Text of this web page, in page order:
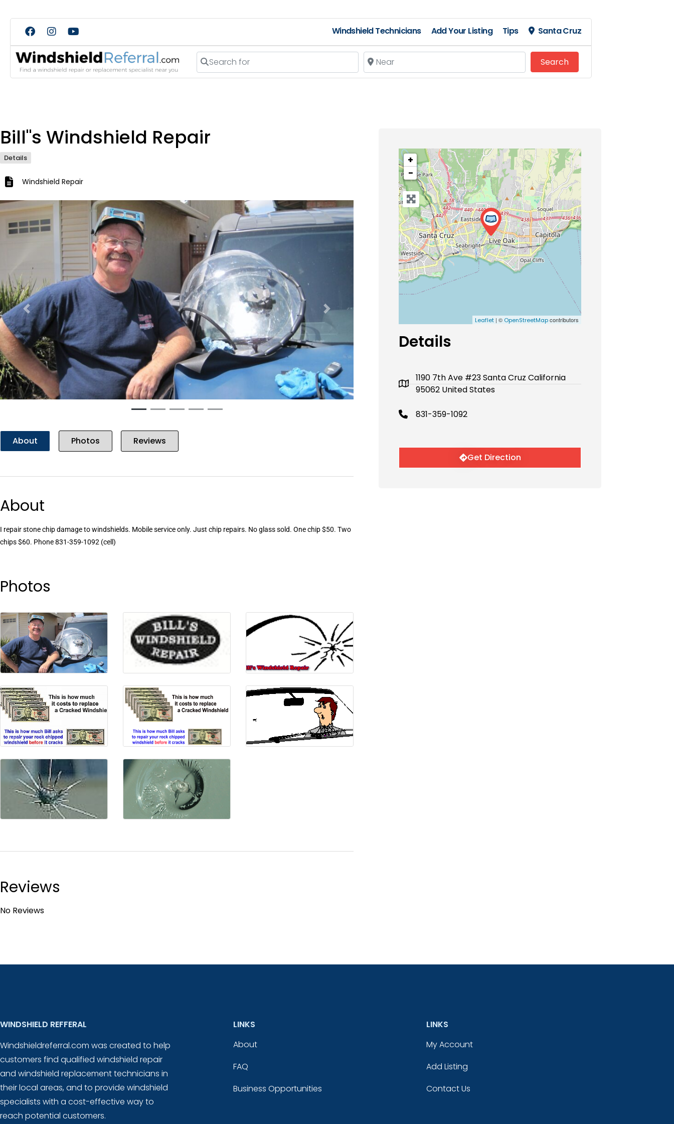
Windshield Technicians Add Your Listing Tips Santa Cruz
Search for Near
SearchSearch
Bill"s Windshield Repair
Details
Windshield Repair
Previous Next
About Photos Reviews
About
I repair stone chip damage to windshields. Mobile service only. Just chip repairs. No glass sold. One chip $50. Two
chips $60. Phone 831-359-1092 (cell)
Photos
Reviews
No Reviews
+
−
Leaflet | © OpenStreetMapcontributors
Details
1190 7th Ave #23 Santa Cruz California
95062 United States
831-359-1092
Get Direction
WINDSHIELD REFFERAL
Windshieldreferral.com was created to help
customers find qualified windshield repair
and windshield replacement technicians in
their local areas, and to provide windshield
specialists with a cost-effective way to
reach potential customers.
LINKS
About
FAQ
Business Opportunities
LINKS
My Account
Add Listing
Contact Us